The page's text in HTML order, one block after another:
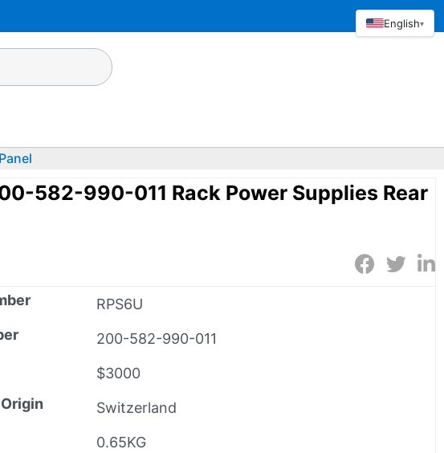
582-990-011 Rack Power Supplies Rear
RPS6U
200-582-990-011
$3000
Switzerland
0.65KG
English▾